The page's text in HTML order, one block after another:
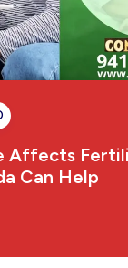
Affects
Can Help